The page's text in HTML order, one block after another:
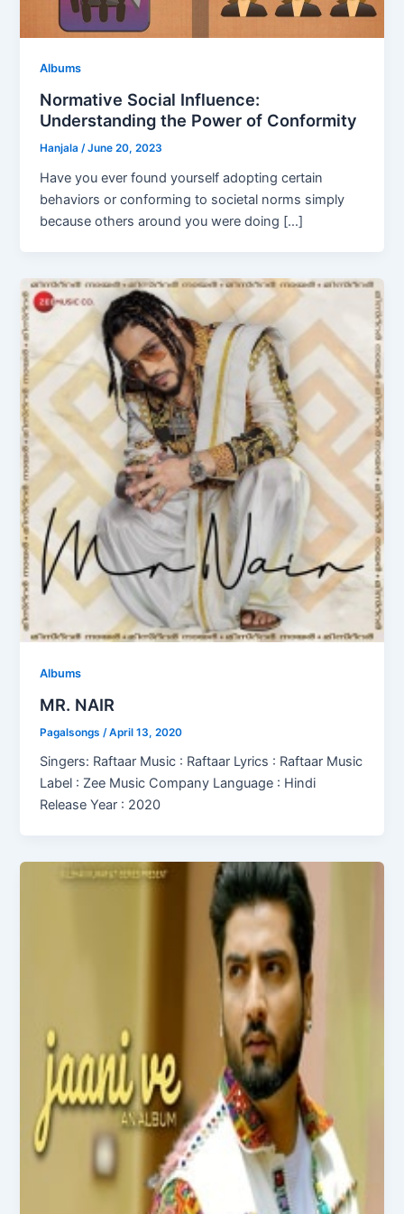
Albums
Normative Social Influence:
Understanding the Power of Conformity
Hanjala/June 20, 2023
Have you ever found yourself adopting certain
behaviors or conforming to societal norms simply
because others around you were doing […]
Albums
MR. NAIR
Pagalsongs /April 13, 2020
Singers: Raftaar Music : Raftaar Lyrics : Raftaar Music
Label : Zee Music Company Language : Hindi
Release Year : 2020